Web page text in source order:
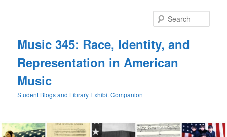
Music 345: Race, Identity, and
Representation in American
Music
Student Blogs and Library Exhibit Companion